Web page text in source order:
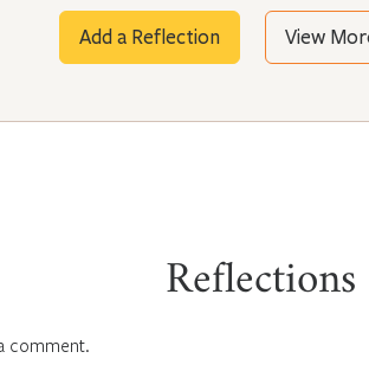
Add a Reflection View
Reflections
comment.